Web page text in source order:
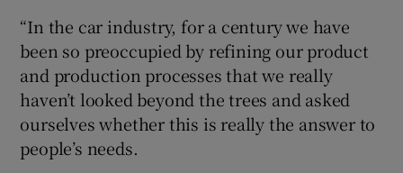
“In the car industry, for a century we have
been so preoccupied by refining our product
and production processes that we really
haven’t looked beyond the trees and asked
ourselves whether this is really the answer to
people’s needs.